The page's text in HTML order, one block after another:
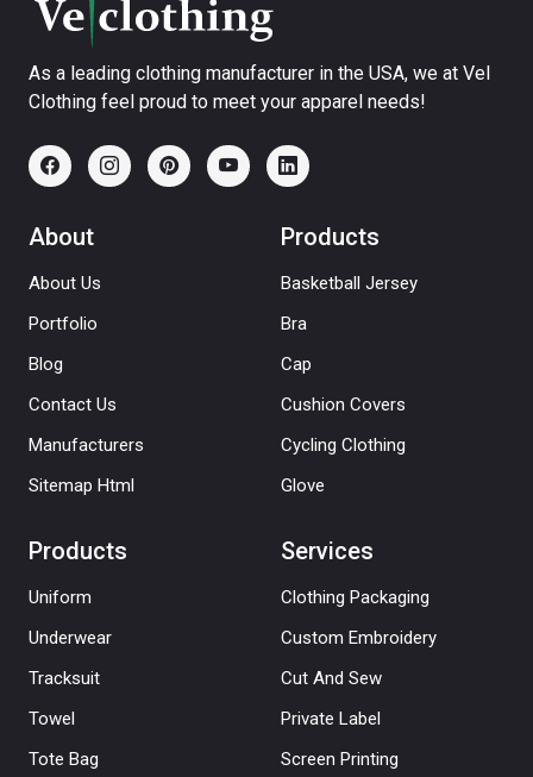
As a leading clothing manufacturer in the USA, we at Vel
Clothing feel proud to meet your apparel needs!
About
About Us
Portfolio
Blog
Contact Us
Manufacturers
Sitemap Html
Products
Basketball Jersey
Bra
Cap
Cushion Covers
Cycling Clothing
Glove
Products
Uniform
Underwear
Tracksuit
Towel
Tote Bag
Services
Clothing Packaging
Custom Embroidery
Cut And Sew
Private Label
Screen Printing